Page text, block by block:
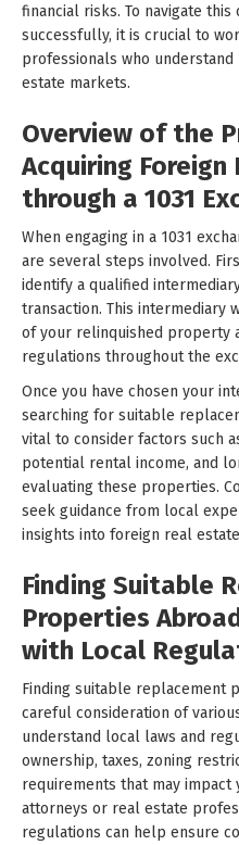
financial risks. To navigate
successfully, it is crucial to
professionals who
estate markets.
Overview of the
Acquiring Foreign
through a 1031
When engaging in a 1031
are several steps involved.
identify a qualified
transaction. This
of your relinquished property
regulations throughout the
Once you have chosen your
searching for suitable
vital to consider factors such
potential rental income, and
evaluating these properties.
seek guidance from local
insights into foreign real
Finding Suitable
Properties
with Local
Finding suitable replacement
careful consideration of
understand local laws and
ownership, taxes, zoning
requirements that may impact
attorneys or real estate
regulations can help ensure